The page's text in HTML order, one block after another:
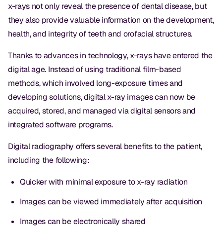
x-rays not only reveal the presence of dental disease, but
they also provide valuable information on the development,
health, and integrity of teeth and orofacial structures.
Thanks to advances in technology, x-rays have entered the
digital age. Instead of using traditional film-based
methods, which involved long-exposure times and
developing solutions, digital x-ray images can now be
acquired, stored, and managed via digital sensors and
integrated software programs.
Digital radiography offers several benefits to the patient,
including the following:
Quicker with minimal exposure to x-ray radiation
Images can be viewed immediately after acquisition
Images can be electronically shared